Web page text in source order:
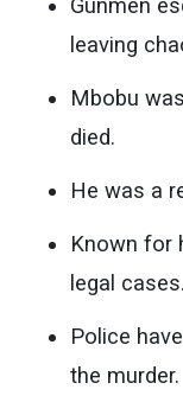
Gunmen
leaving
Mbobu
died.
He was a
Known for
legal cases.
Police
the murder.